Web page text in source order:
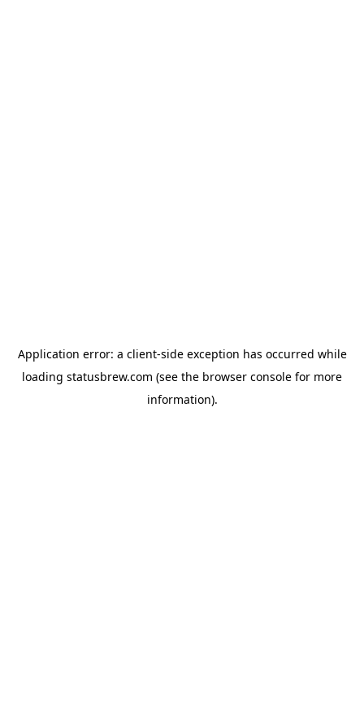
Application error: a client-side exception has occurred while
loading statusbrew.com (see the browser console for more
information).